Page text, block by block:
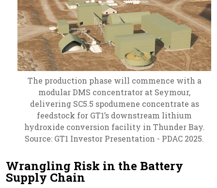
The production phase will commence with a
modular DMS concentrator at Seymour,
delivering SC5.5 spodumene concentrate as
feedstock for GT1’s downstream lithium
hydroxide conversion facility in Thunder Bay.
Source: GT1 Investor Presentation - PDAC 2025.
Wrangling Risk in the Battery
Supply Chain